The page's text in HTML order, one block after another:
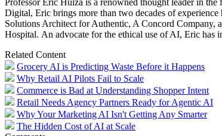
ProfessorEric Huiza is a renowned thought leader in
Digital, Eric brings more than two decades of
Solutions Architect for Authentic, A Concord
Hospital. An advocate for the ethical use of AI, Eric has
Related Content
Grocery AI is Predicting Waste Before it Happens
Why Retail AI Pilots Fail to Scale
Commerce is Bad at Understanding Shopper Intent
Retail Needs Agency Partners Ready for Agentic AI
Why Your Marketing AI Isn't Getting Any Smarter
The Hidden Cost of AI at Scale